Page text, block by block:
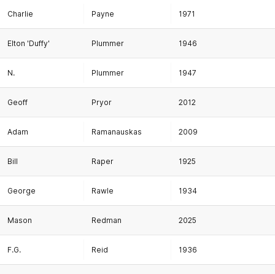
Charlie Payne 1971
Elton 'Duffy' Plummer 1946
N. Plummer 1947
Geoff Pryor 2012
Adam Ramanauskas 2009
Bill Raper 1925
George Rawle 1934
Mason Redman 2025
F.G. Reid 1936